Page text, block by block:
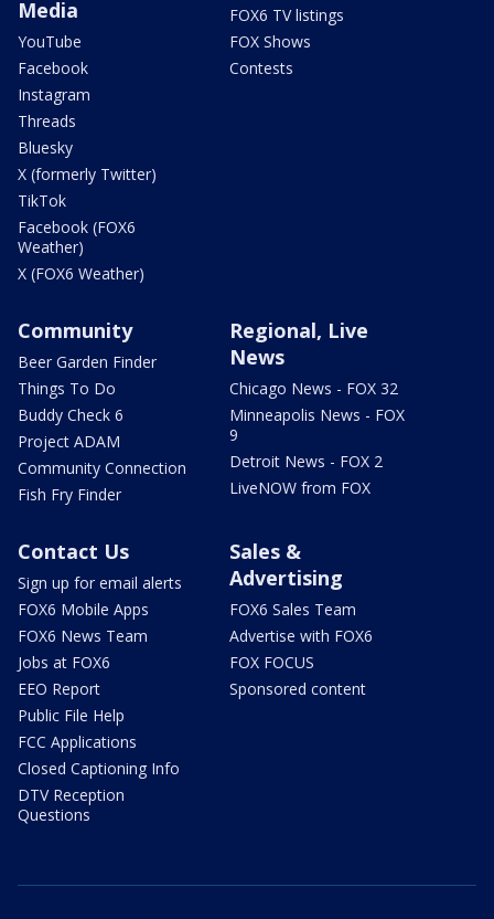
Media
YouTube
Facebook
Instagram
Threads
Bluesky
X (formerly Twitter)
TikTok
Facebook (FOX6
Weather)
X (FOX6 Weather)
FOX6 TV listings
FOX Shows
Contests
Community
Beer Garden Finder
Things To Do
Buddy Check 6
Project ADAM
Community Connection
Fish Fry Finder
Regional, Live
News
Chicago News - FOX 32
Minneapolis News - FOX
9
Detroit News - FOX 2
LiveNOW from FOX
Contact Us
Sign up for email alerts
FOX6 Mobile Apps
FOX6 News Team
Jobs at FOX6
EEO Report
Public File Help
FCC Applications
Closed Captioning Info
DTV Reception
Questions
Sales &
Advertising
FOX6 Sales Team
Advertise with FOX6
FOX FOCUS
Sponsored content